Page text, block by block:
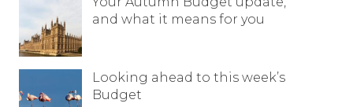
and what it means for you
Looking ahead to this week’s
Budget